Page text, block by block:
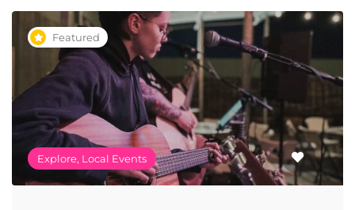
Featured
Explore, Local Events